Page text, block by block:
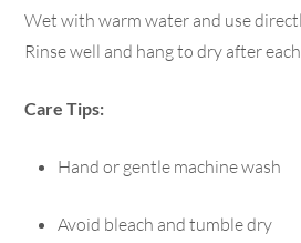
Wet with warm water and use
Rinse well and hang to dry after each
Care Tips:
Hand or gentle machine wash
Avoid bleach and tumble dry